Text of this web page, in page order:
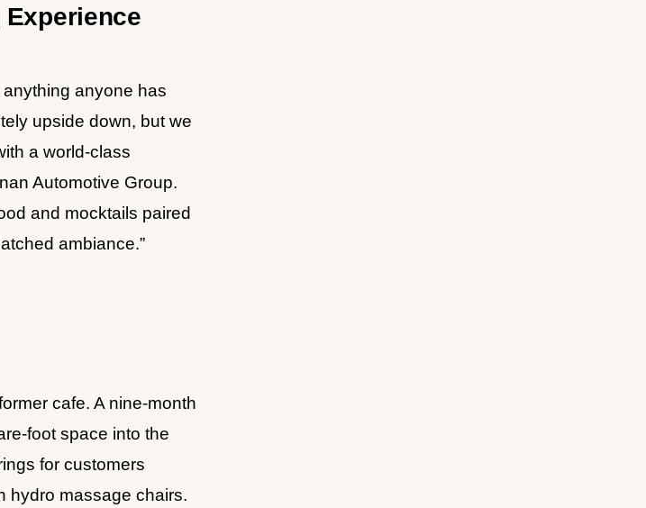
anyone has
upside down, but we
a world-class
Automotive Group.
and mocktails paired
ambiance.”
cafe. A nine-month
foot space into the
for customers
hydro massage chairs.